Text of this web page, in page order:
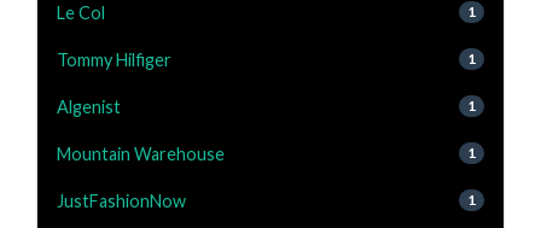
Le Col 1
Tommy Hilfiger 1
Algenist 1
Mountain Warehouse 1
JustFashionNow 1